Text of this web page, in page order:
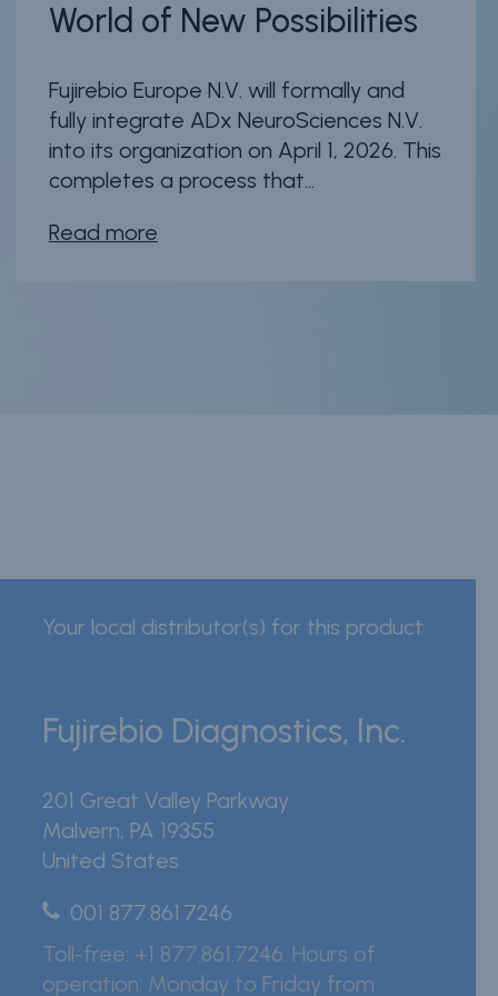
World of New Possibilities
Fujirebio Europe N.V. will formally and
fully integrate ADx NeuroSciences N.V.
into its organization on April 1, 2026. This
completes a process that...
Read more
Your local distributor(s) for this product
Fujirebio Diagnostics, Inc.
201 Great Valley Parkway
Malvern, PA 19355
United States
001 877.861.7246
Toll-free: +1 877.861.7246. Hours of
operation: Monday to Friday from